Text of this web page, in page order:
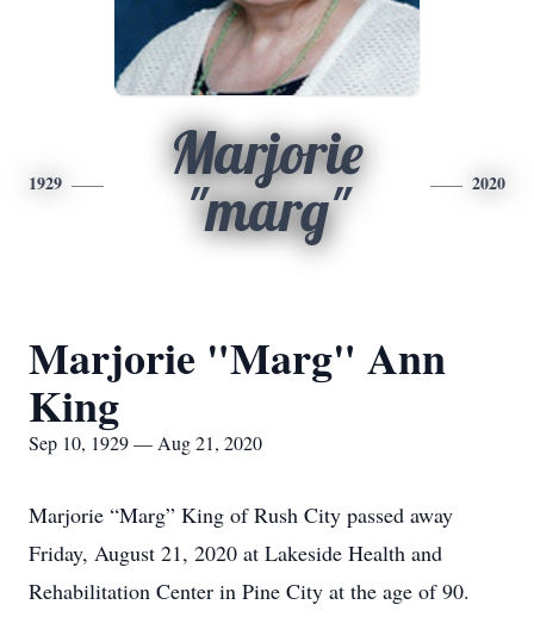
1929
Marjorie
"marg"
2020
Marjorie "Marg" Ann
King
Sep 10, 1929 — Aug 21, 2020
Marjorie “Marg” King of Rush City passed away
Friday, August 21, 2020 at Lakeside Health and
Rehabilitation Center in Pine City at the age of 90.